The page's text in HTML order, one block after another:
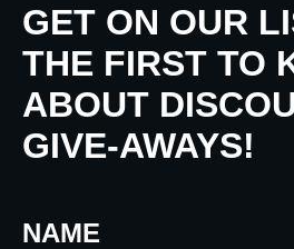
GET ON OUR
THE FIRST TO
ABOUT
GIVE-AWAYS!
NAME